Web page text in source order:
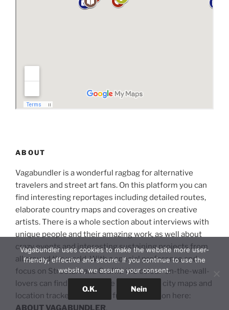
ABOUT
Vagabundler is a wonderful ragbag for alternative
travelers and street art fans. On this platform you can
find interesting reportages including detailed routes,
elaborate country maps and coverages on creative
artists. There is a whole section about interviews with
unique people and their amazing work, as well about
crazy events and interesting sustaining projects from
all around the world. With a special preference and
focus on Streetart and Graffiti the colour-on-the-wall-
lovers can find an extensive section with city maps and
location trackers. Read the full introduction here:
ABOUT VAGABUNDLER.
Vagabundler uses cookies to make the website more user-
friendly, effective and secure. If you continue to use the
website, we assume your consent.
O.K. Nein